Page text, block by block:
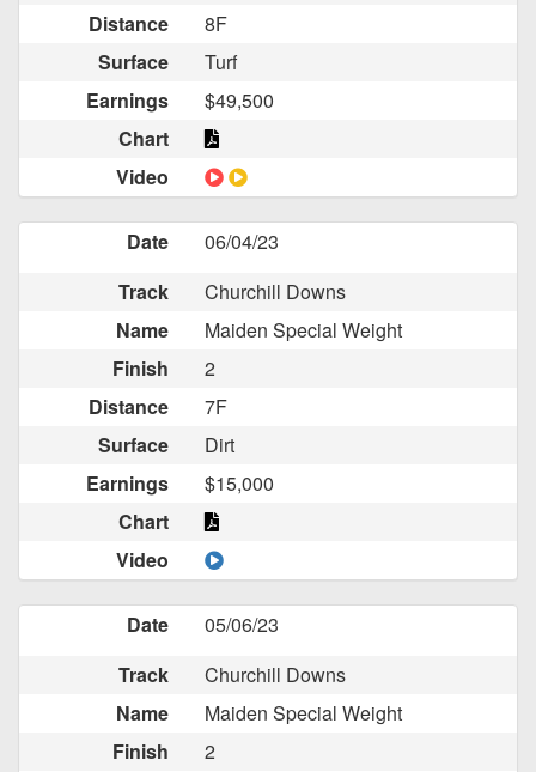
Distance
8F
Surface
Turf
Earnings
$49,500
Chart
Video
Date
06/04/23
Track
Churchill Downs
Name
Maiden Special Weight
Finish
2
Distance
7F
Surface
Dirt
Earnings
$15,000
Chart
Video
Date
05/06/23
Track
Churchill Downs
Name
Maiden Special Weight
Finish
2